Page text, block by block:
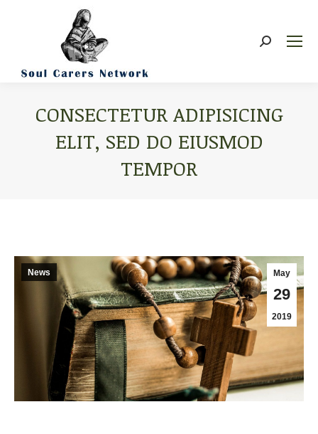
Search:
CONSECTETUR ADIPISICING
ELIT, SED DO EIUSMOD
TEMPOR
May
29
2019
News